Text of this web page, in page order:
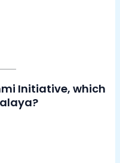
Initiative, which